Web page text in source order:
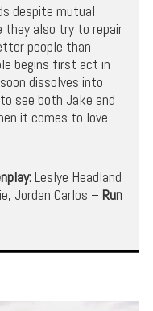
despite mutual
also try to repair
people than
begins first act in
dissolves into
see both Jake and
it comes to love
Leslye Headland
Jordan Carlos – Run